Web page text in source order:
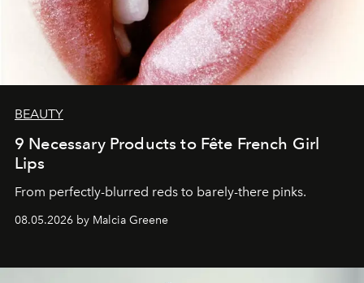
BEAUTY
9 Necessary Products to Fête French Girl
Lips
From perfectly-blurred reds to barely-there pinks.
08.05.2026 by Malcia Greene